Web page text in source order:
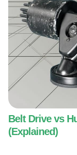
Belt Drive vs
(Explained)